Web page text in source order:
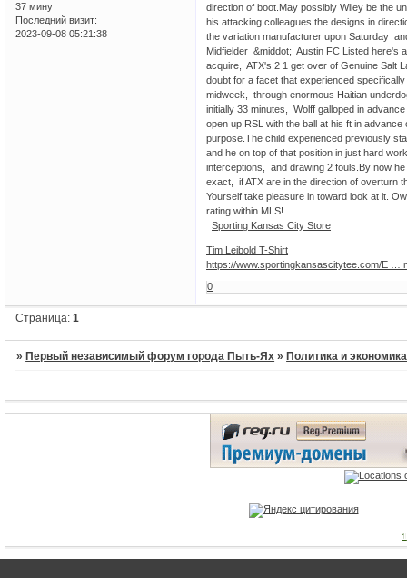
37 минут
Последний визит:
2023-09-08 05:21:38
direction of boot.May possibly Wiley be the
his attacking colleagues the designs in
the variation manufacturer upon Saturday
Midfielder &middot; Austin FC Listed here's
acquire, ATX's 2 1 get over of Genuine Salt
doubt for a facet that experienced
midweek, through enormous Haitian
initially 33 minutes, Wolff galloped in
open up RSL with the ball at his ft in
purpose.The child experienced previously
and he on top of that position in just hard
interceptions, and drawing 2 fouls.By now
exact, if ATX are in the direction of overturn
Yourself take pleasure in toward look at it.
rating within MLS!
Sporting Kansas City Store
Tim Leibold T-Shirt
https://www.sportingkansascitytee.com/E …
0
Страница:1
» Первый независимый форум города Пыть-Ях » Политика и экономика